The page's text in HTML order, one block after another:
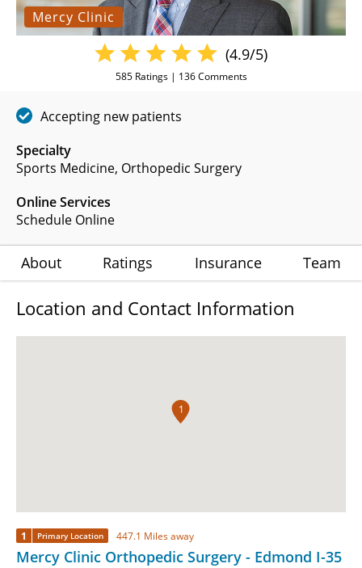
Mercy Clinic
Specialty
Sports Medicine Orthopedic Surgery
Online Services
Schedule Online
(4.9/5)
585Ratings | 136Comments
Accepting new patients
About Ratings Insurance Team
Location and Contact Information
1
1 Primary Location 447.1 Miles away
Mercy Clinic Orthopedic Surgery - Edmond I-35